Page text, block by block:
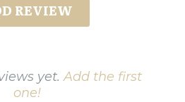
REVIEW
yet.Add the first
one!